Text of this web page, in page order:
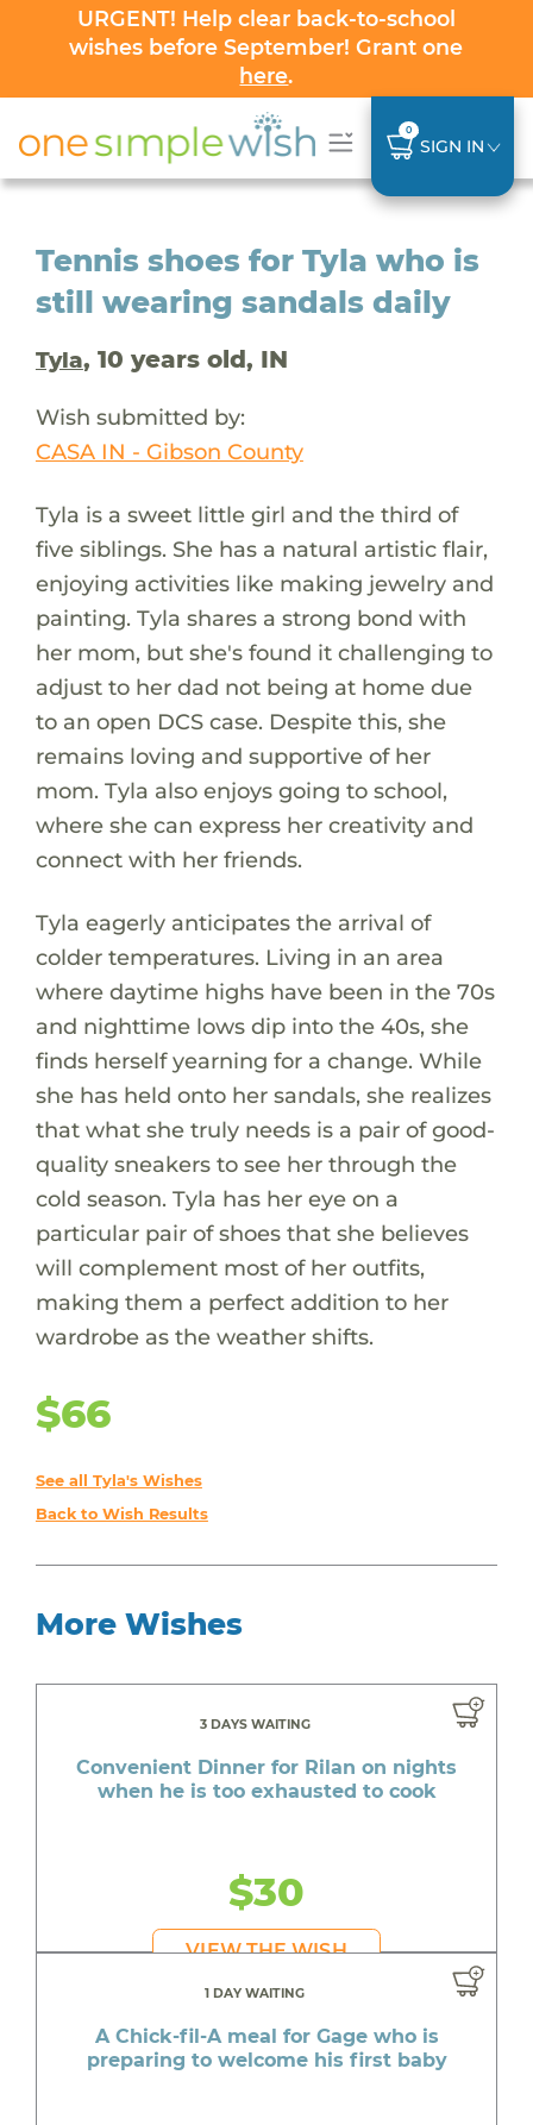
URGENT! Help clear back-to-school
wishes before September! Grant one
here.
0
SIGN IN
Tennis shoes for Tyla who is
still wearing sandals daily
Tyla, 10 years old, IN
Wish submitted by:
CASA IN - Gibson County
Tyla is a sweet little girl and the third of
five siblings. She has a natural artistic flair,
enjoying activities like making jewelry and
painting. Tyla shares a strong bond with
her mom, but she's found it challenging to
adjust to her dad not being at home due
to an open DCS case. Despite this, she
remains loving and supportive of her
mom. Tyla also enjoys going to school,
where she can express her creativity and
connect with her friends.
Tyla eagerly anticipates the arrival of
colder temperatures. Living in an area
where daytime highs have been in the 70s
and nighttime lows dip into the 40s, she
finds herself yearning for a change. While
she has held onto her sandals, she realizes
that what she truly needs is a pair of good-
quality sneakers to see her through the
cold season. Tyla has her eye on a
particular pair of shoes that she believes
will complement most of her outfits,
making them a perfect addition to her
wardrobe as the weather shifts.
$66
See all Tyla's Wishes
Back to Wish Results
More Wishes
3 DAYS WAITING
Convenient Dinner for Rilan on nights
when he is too exhausted to cook
$30
VIEW THE WISH
1 DAY WAITING
A Chick-fil-A meal for Gage who is
preparing to welcome his first baby